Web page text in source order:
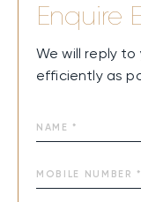
Enquire
We will reply to
efficiently as